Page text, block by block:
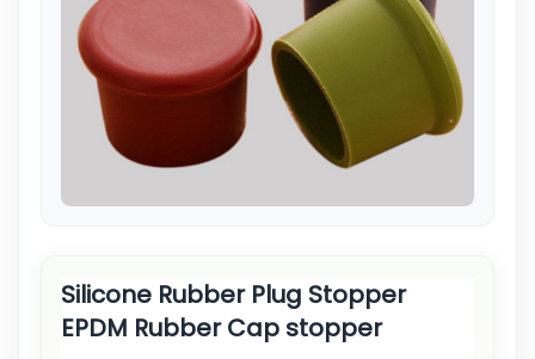
Silicone Rubber Plug Stopper
EPDM Rubber Cap stopper